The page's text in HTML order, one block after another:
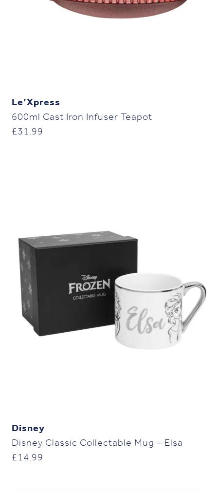
Le’Xpress
600ml Cast Iron Infuser Teapot
£31.99
Disney
Disney Classic Collectable Mug – Elsa
£ 14.99